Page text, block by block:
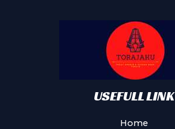
USEFULL LINK
Home